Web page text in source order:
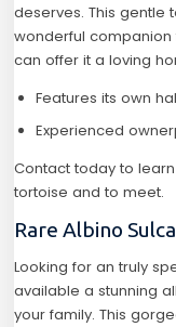
deserves. This gentle
wonderful
can offer it a loving
Features its own
Experienced
Contact today to
tortoise and to meet.
Rare Albino
Looking for an truly
available a stunning
your family. This